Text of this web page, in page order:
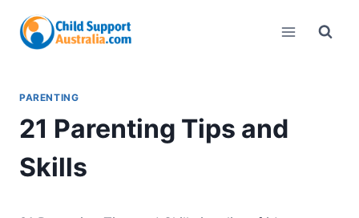
content
PARENTING
21 Parenting Tips and
Skills